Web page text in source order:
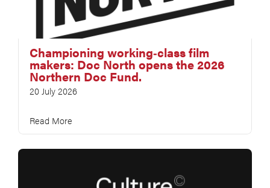
Championing working‑class film
makers: Doc North opens the 2026
Northern Doc Fund.
20 July 2026
Read More